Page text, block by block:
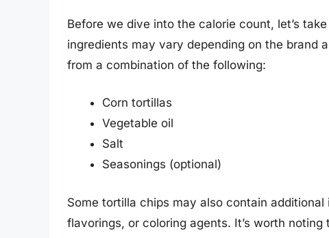
Before we dive into the calorie count, let’s
ingredients may vary depending on the brand
from a combination of the following:
Corn tortillas
Vegetable oil
Salt
Seasonings (optional)
Some tortilla chips may also contain
flavorings, or coloring agents. It’s worth